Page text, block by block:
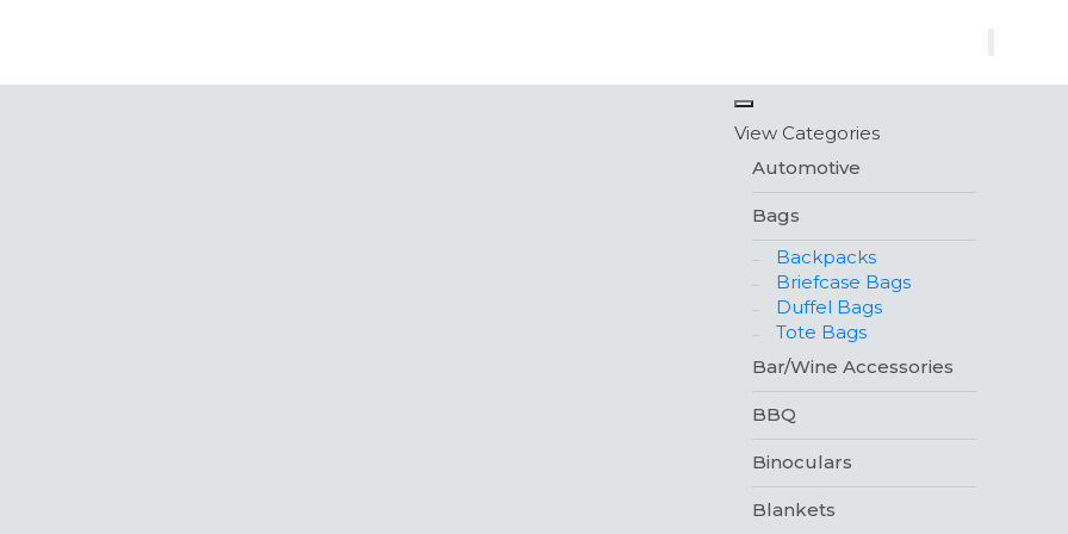
View Categories
Automotive
Bags
Backpacks
Briefcase Bags
Duffel Bags
Tote Bags
Bar/Wine Accessories
BBQ
Binoculars
Blankets